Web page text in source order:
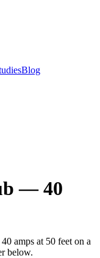
Blog
— 40
40 amps at 50 feet on a
below.